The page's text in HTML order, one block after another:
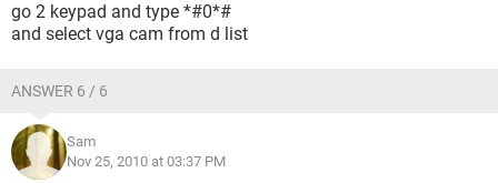
go 2 keypad and type *#0*#
and select vga cam from d list
ANSWER 6 / 6
Sam
Nov 25, 2010 at 03:37 PM